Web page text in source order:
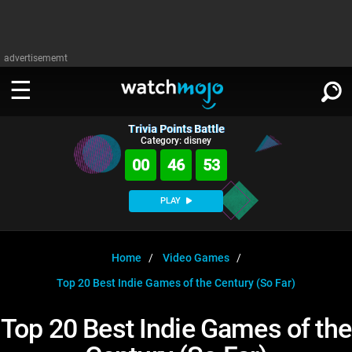
advertisememt
WATCH
Celeb
WatchMojo UK
MojoPlays
Anticipated
Gear Up
Exclusive!
WATCHMOJO
Categories
Film
Channels
Trivia HomeDOWNLOAD APPS
SIGN IN
Trivia Points Battle
Category: disney
00 46 52
PLAY
Home
Video Games
Top 20 Best Indie Games of the Century (So Far)
Top 20 Best Indie Games of the